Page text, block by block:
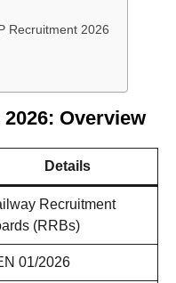
Recruitment 2026
Overview
Details
Recruitment
(RRBs)
01/2026